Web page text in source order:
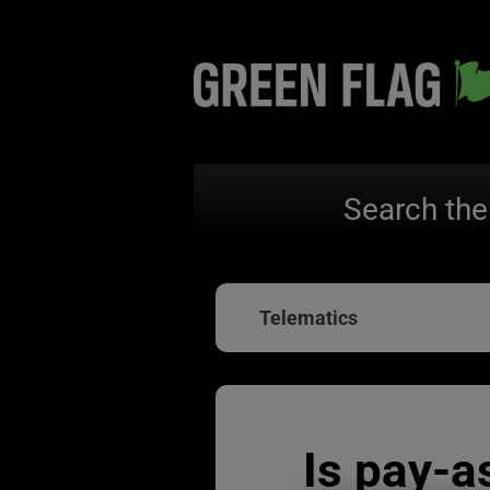
Search
Telematics
Is pay-